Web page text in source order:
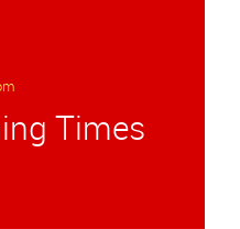
Times